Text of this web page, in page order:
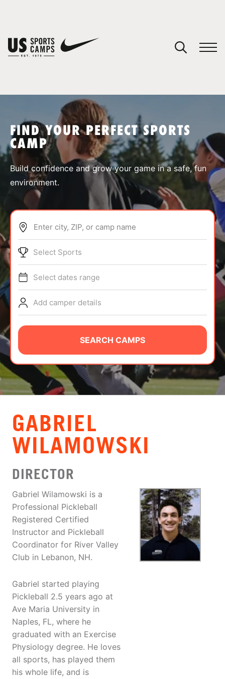
SPORTS
ABOUT
TIPS
NEWS
CAMP STORE
LOGIN
VIEW CART
FIND YOUR PERFECT SPORTS
CAMP
Build confidence and grow your game in a safe, fun
environment.
Enter city, ZIP, or camp name
Select Sports
Select dates range
Add camper details
SEARCH CAMPS
GABRIEL
WILAMOWSKI
DIRECTOR
Gabriel Wilamowski is a
Professional Pickleball
Registered Certified
Instructor and Pickleball
Coordinator for River Valley
Club in Lebanon, NH.
Gabriel started playing
Pickleball 2.5 years ago at
Ave Maria University in
Naples, FL, where he
graduated with an Exercise
Physiology degree. He loves
all sports, has played them
his whole life, and is
You have no camps in your cart.